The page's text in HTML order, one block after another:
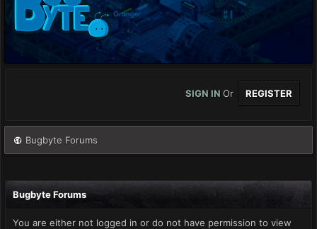
SIGN IN Or REGISTER
Bugbyte Forums
Bugbyte Forums
You are either not logged in or do not have permission to view